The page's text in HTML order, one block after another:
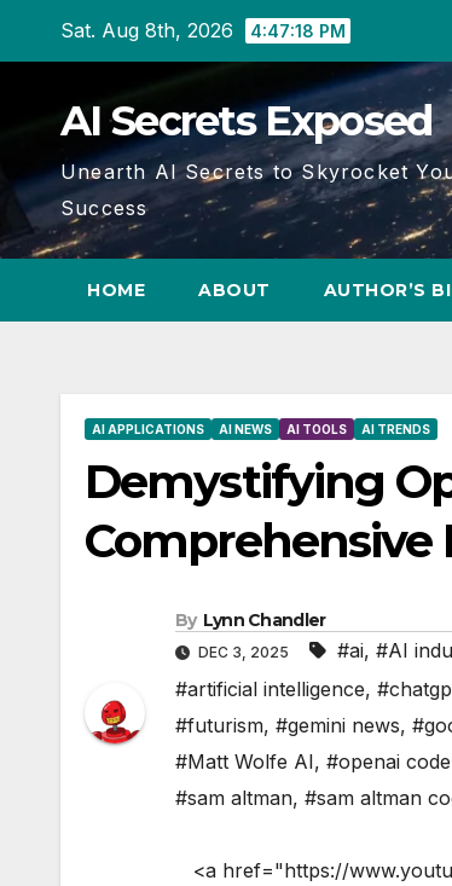
Sat. Aug 8th, 2026 4:47:19 PM
AI Secrets Exposed
Unearth AI Secrets to Skyrocket
Success
HOME ABOUT AUTHOR’S
AI APPLICATIONS AI NEWS AI TOOLS AI TRENDS
Demystifying
Comprehensive
By Lynn Chandler
DEC 3, 2025 #ai, #AI
#artificial intelligence,
#futurism, #gemini news,
#Matt Wolfe AI, #openai
#sam altman, #sam altman
<a href="https://